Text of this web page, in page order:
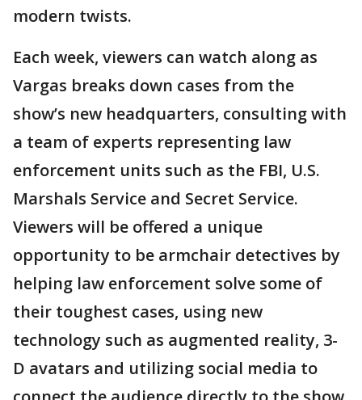
modern twists.
Each week, viewers can watch along as
Vargas breaks down cases from the
show’s new headquarters, consulting with
a team of experts representing law
enforcement units such as the FBI, U.S.
Marshals Service and Secret Service.
Viewers will be offered a unique
opportunity to be armchair detectives by
helping law enforcement solve some of
their toughest cases, using new
technology such as augmented reality, 3-
D avatars and utilizing social media to